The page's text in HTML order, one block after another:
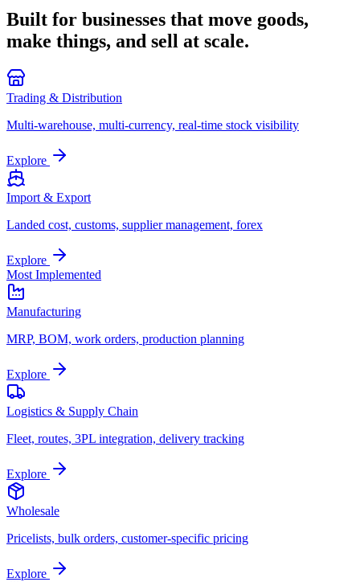
Built for businesses that move goods,
make things, and sell at scale.
Trading & Distribution
Multi-warehouse, multi-currency, real-time stock visibility
Explore
Import & Export
Landed cost, customs, supplier management, forex
Explore
Most Implemented
Manufacturing
MRP, BOM, work orders, production planning
Explore
Logistics & Supply Chain
Fleet, routes, 3PL integration, delivery tracking
Explore
Wholesale
Pricelists, bulk orders, customer-specific pricing
Explore